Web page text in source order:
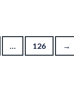
… 126 →